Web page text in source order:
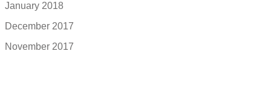
January 2018
December 2017
November 2017